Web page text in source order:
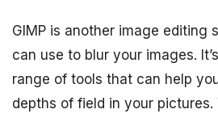
GIMP is another image editing
can use to blur your images.
range of tools that can help
depths of field in your pictures.